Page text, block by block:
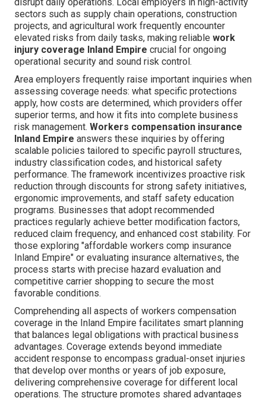
sectors such as supply chain operations, construction
projects, and agricultural work frequently encounter
elevated risks from daily tasks, making reliable work
injury coverage Inland Empire crucial for ongoing
operational security and sound risk control.
Area employers frequently raise important inquiries when
assessing coverage needs: what specific protections
apply, how costs are determined, which providers offer
superior terms, and how it fits into complete business
risk management. Workers compensation insurance
Inland Empire answers these inquiries by offering
scalable policies tailored to specific payroll structures,
industry classification codes, and historical safety
performance. The framework incentivizes proactive risk
reduction through discounts for strong safety initiatives,
ergonomic improvements, and staff safety education
programs. Businesses that adopt recommended
practices regularly achieve better modification factors,
reduced claim frequency, and enhanced cost stability. For
those exploring "affordable workers comp insurance
Inland Empire" or evaluating insurance alternatives, the
process starts with precise hazard evaluation and
competitive carrier shopping to secure the most
favorable conditions.
Comprehending all aspects of workers compensation
coverage in the Inland Empire facilitates smart planning
that balances legal obligations with practical business
advantages. Coverage extends beyond immediate
accident response to encompass gradual-onset injuries
that develop over months or years of job exposure,
delivering comprehensive coverage for different local
operations. The structure promotes shared advantages